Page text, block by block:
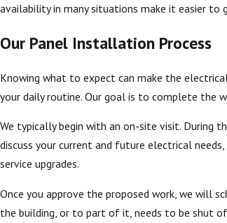
availability in many situations make it easier to
Our Panel Installation Process
Knowing what to expect can make the
your daily routine. Our goal is to complete the
We typically begin with an on-site visit. During
discuss your current and future electrical
service upgrades.
Once you approve the proposed work, we will
the building, or to part of it, needs to be shut